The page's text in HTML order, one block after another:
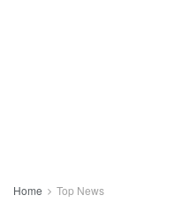
Home Top News